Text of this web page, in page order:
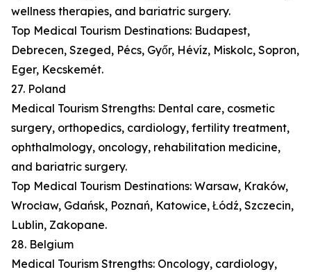
wellness therapies, and bariatric surgery.
Top Medical Tourism Destinations: Budapest,
Debrecen, Szeged, Pécs, Győr, Hévíz, Miskolc, Sopron,
Eger, Kecskemét.
27. Poland
Medical Tourism Strengths: Dental care, cosmetic
surgery, orthopedics, cardiology, fertility treatment,
ophthalmology, oncology, rehabilitation medicine,
and bariatric surgery.
Top Medical Tourism Destinations: Warsaw, Kraków,
Wrocław, Gdańsk, Poznań, Katowice, Łódź, Szczecin,
Lublin, Zakopane.
28. Belgium
Medical Tourism Strengths: Oncology, cardiology,